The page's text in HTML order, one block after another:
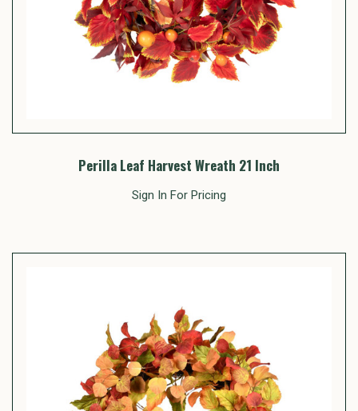
Perilla Leaf Harvest Wreath 21 Inch
Sign In For Pricing